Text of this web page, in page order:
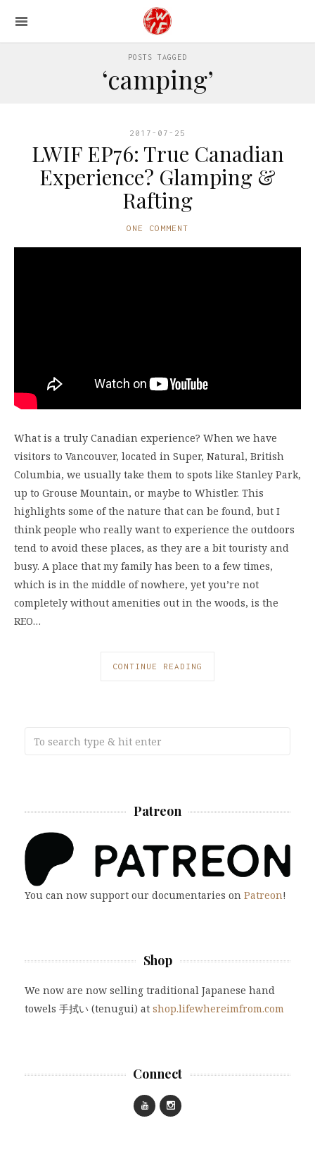
POSTS TAGGED
‘camping’
2017-07-25
LWIF EP76: True Canadian
Experience? Glamping &
Rafting
ONE COMMENT
What is a truly Canadian experience? When we have
visitors to Vancouver, located in Super, Natural, British
Columbia, we usually take them to spots like Stanley Park,
up to Grouse Mountain, or maybe to Whistler. This
highlights some of the nature that can be found, but I
think people who really want to experience the outdoors
tend to avoid these places, as they are a bit touristy and
busy. A place that my family has been to a few times,
which is in the middle of nowhere, yet you’re not
completely without amenities out in the woods, is the
REO…
CONTINUE READING
Patreon
You can now support our documentaries on Patreon!
Shop
We now are now selling traditional Japanese hand
towels 手拭い (tenugui) at shop.lifewhereimfrom.com
Connect